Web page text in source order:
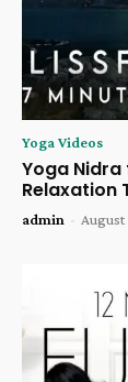
Yoga Videos
Yoga Nidra
Relaxation
admin - August